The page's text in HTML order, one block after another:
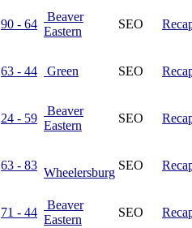
90 - 64
Beaver
Eastern
SEO
63 - 44 Green SEO
24 - 59
Beaver
Eastern
SEO
63 - 83
Wheelersburg
SEO
71 - 44
Beaver
Eastern
SEO